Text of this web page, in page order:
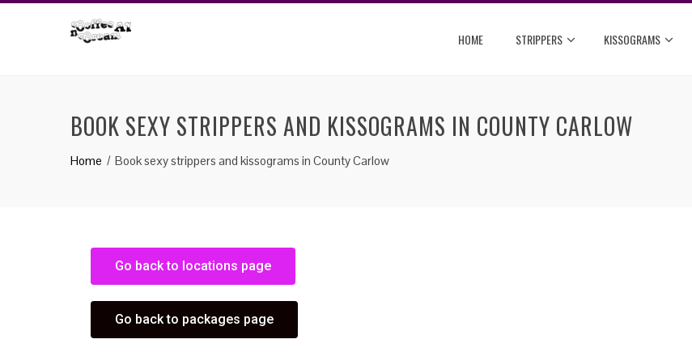
HOME STRIPPERS KISSOGRAMS
BOOK SEXY STRIPPERS AND KISSOGRAMS IN COUNTY CARLOW
Home Book sexy strippers and kissograms in County Carlow
Go back to locations page
Go back to packages page